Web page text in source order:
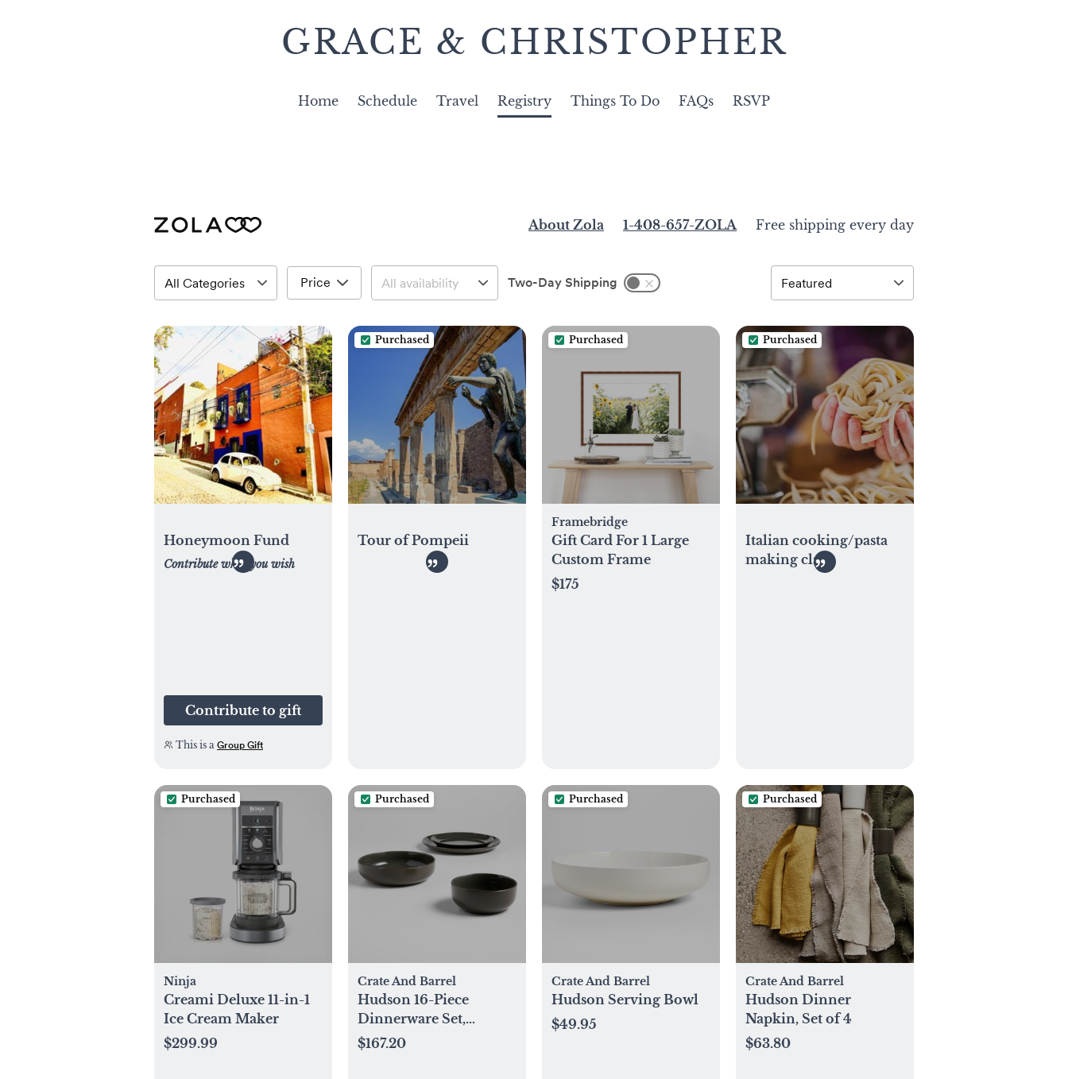
GRACE & CHRISTOPHER
Home Schedule Travel Registry Things To Do FAQs RSVP
About Zola 1-408-657-ZOLA Free shipping every day
Price Two-Day Shipping
Honeymoon Fund
Contribute what you wish
Contribute to gift
This is a Group Gift
Purchased
Tour of Pompeii
Purchased
Framebridge
Gift Card For 1 Large
Custom Frame
$175
Purchased
Italian cooking/pasta
making class
Purchased
Ninja
Creami Deluxe 11-in-1
Ice Cream Maker
$299.99
Purchased
Crate And Barrel
Hudson 16-Piece
Dinnerware Set,
Service for 4
$167.20
Purchased
Crate And Barrel
Hudson Serving Bowl
$49.95
Purchased
Crate And Barrel
Hudson Dinner
Napkin, Set of 4
$63.80